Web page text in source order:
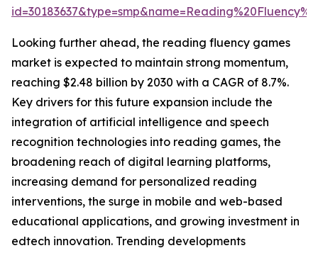
Looking further ahead, the reading fluency games
market is expected to maintain strong momentum,
reaching $2.48 billion by 2030 with a CAGR of 8.7%.
Key drivers for this future expansion include the
integration of artificial intelligence and speech
recognition technologies into reading games, the
broadening reach of digital learning platforms,
increasing demand for personalized reading
interventions, the surge in mobile and web-based
educational applications, and growing investment in
edtech innovation. Trending developments